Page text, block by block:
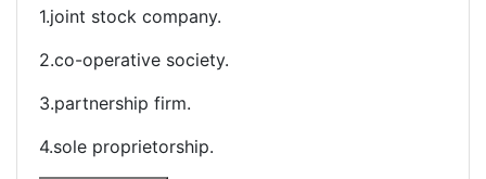
1.joint stock company.
2.co-operative society.
3.partnership firm.
4.sole proprietorship.